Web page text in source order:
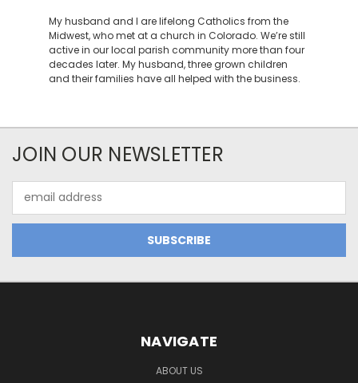
My husband and I are lifelong Catholics from the
Midwest, who met at a church in Colorado. We’re still
active in our local parish community more than four
decades later. My husband, three grown children
and their families have all helped with the business.
JOIN OUR NEWSLETTER
Address
NAVIGATE
ABOUT US